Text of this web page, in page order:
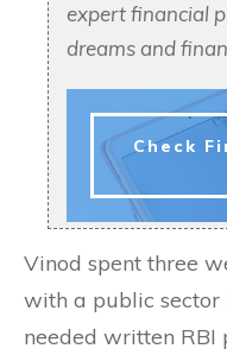
expert financial
dreams and
Check
Vinod spent three
with a public sector
needed written RBI